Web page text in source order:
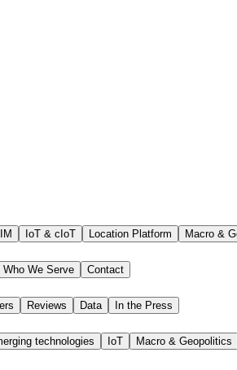
IoT & cIoT Location Platform Macro &
Who We Serve
Contact
Reviews Data
In the Press
technologies IoT Macro & Geopolitics